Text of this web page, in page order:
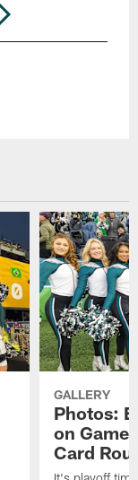
GALLERY
Photos:
on
Card